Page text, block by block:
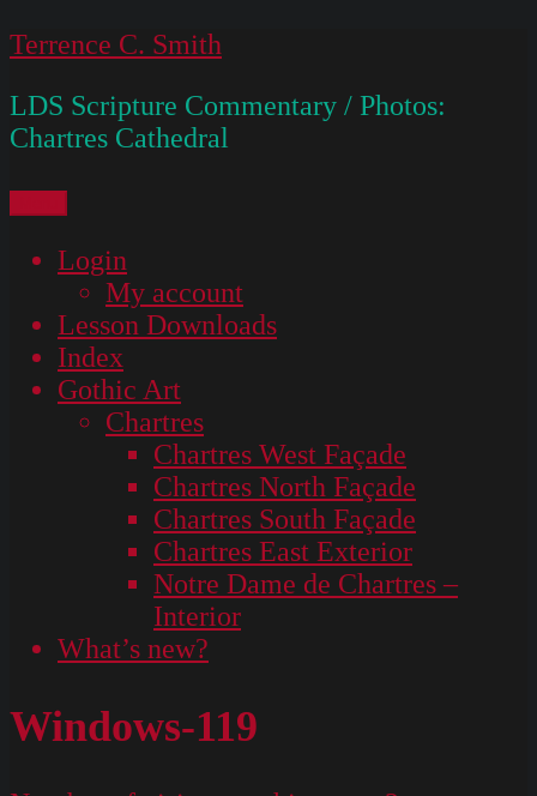
Skip
content
Terrence C. Smith
LDS Scripture Commentary / Photos:
Chartres Cathedral
Login
My account
Lesson Downloads
Index
Gothic Art
Chartres
Chartres West Façade
Chartres North Façade
Chartres South Façade
Chartres East Exterior
Notre Dame de Chartres –
Interior
What’s new?
Windows-119